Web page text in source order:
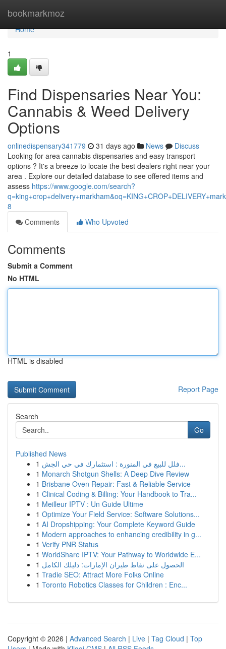
bookmarkmoz
Home
Home
1
Find Dispensaries Near You:
Cannabis & Weed Delivery
Options
onlinedispensary341779 31 days ago News
Discuss
Looking for area cannabis dispensaries and easy transport
options ? It's a breeze to locate the best dealers right near your
area . Explore our detailed database to see offered items and
assess https://www.google.com/search?
8
Comments
Who Upvoted
Comments
Submit a Comment
No HTML
HTML is disabled
Report Page
Search
Go
Published News
1
فلل للبيع في المنورة : استثمارك في حي الجش...
1 Monarch Shotgun Shells: A Deep Dive Review
1 Brisbane Oven Repair: Fast & Reliable Service
1 Clinical Coding & Billing: Your Handbook to Tra...
1 Meilleur IPTV : Un Guide Ultime
1 Optimize Your Field Service: Software Solutions...
1 AI Dropshipping: Your Complete Keyword Guide
1 Modern approaches to enhancing credibility in g...
1 Verify PNR Status
1 WorldShare IPTV: Your Pathway to Worldwide E...
1 الحصول على نقاط طيران الإمارات: دليلك الكامل
1 Tradie SEO: Attract More Folks Online
1 Toronto Robotics Classes for Children : Enc...
Copyright © 2026 | Advanced Search | Live | Tag Cloud | Top